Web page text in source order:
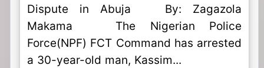
Dispute in Abuja By: Zagazola
Makama The Nigerian Police
Force(NPF) FCT Command has arrested
a 30-year-old man, Kassim...